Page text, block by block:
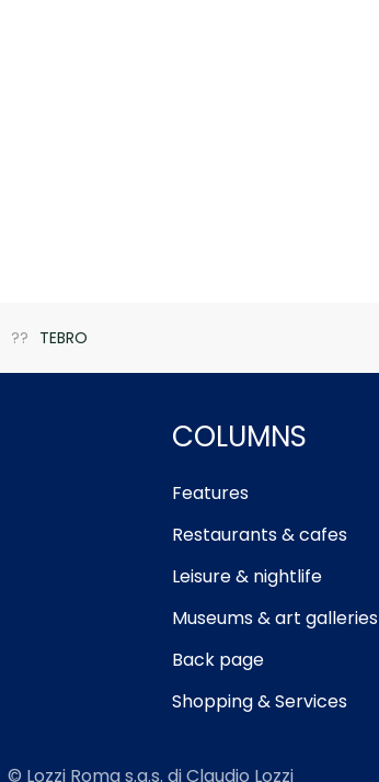
TEBRO
COLUMNS
Features
Restaurants & cafes
Leisure & nightlife
Museums & art galleries
Back page
Shopping & Services
© Lozzi Roma s.a.s. di Claudio Lozzi